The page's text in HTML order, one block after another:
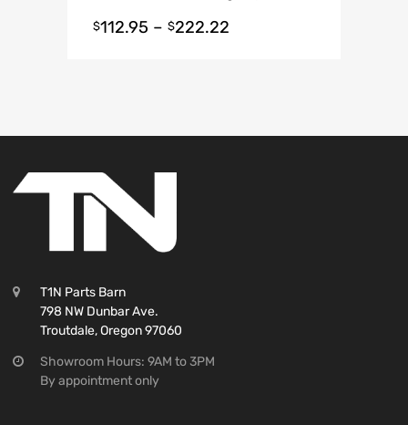
$112.95 – $222.22
T1N Parts Barn
798 NW Dunbar Ave.
Troutdale, Oregon 97060
Showroom Hours: 9AM to 3PM
By appointment only